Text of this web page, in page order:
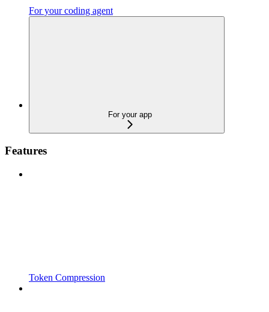
For your coding agent
For your app
Features
Token Compression